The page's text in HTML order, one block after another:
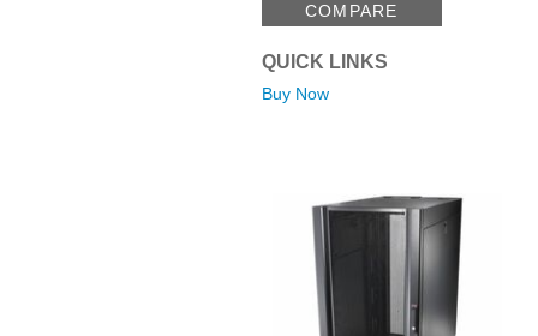
COMPARE
QUICK LINKS
Buy Now